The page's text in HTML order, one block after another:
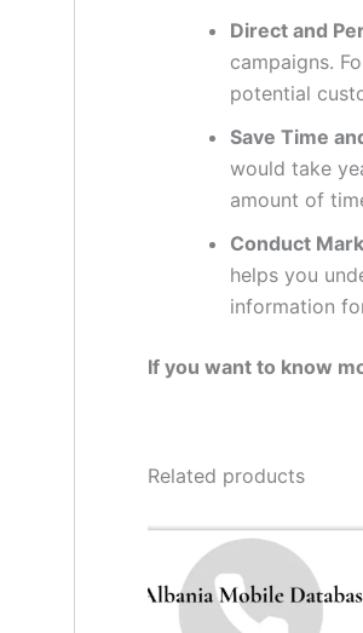
Direct and
campaigns.
potential
Save Time
would take
amount of
Conduct
helps you
information
If you want to know
Related products